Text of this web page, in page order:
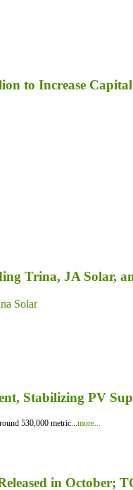
to Increase
Trina, JA Solar,
Solar
Stabilizing PV
530,000 metric...more...
in October;